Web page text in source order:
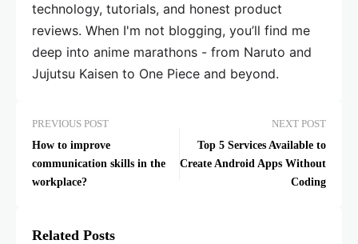
technology, tutorials, and honest product
reviews. When I'm not blogging, you’ll find me
deep into anime marathons - from Naruto and
Jujutsu Kaisen to One Piece and beyond.
PREVIOUS POST
How to improve
communication skills in the
workplace?
NEXT POST
Top 5 Services Available to
Create Android Apps Without
Coding
Related Posts